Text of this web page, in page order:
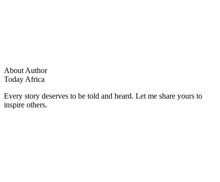
About Author
Today Africa
Every story deserves to be told and heard. Let me share yours to
inspire others.